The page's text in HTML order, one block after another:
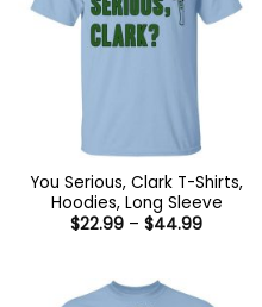
You Serious, Clark T-Shirts,
Hoodies, Long Sleeve
$22.99 – $44.99Price